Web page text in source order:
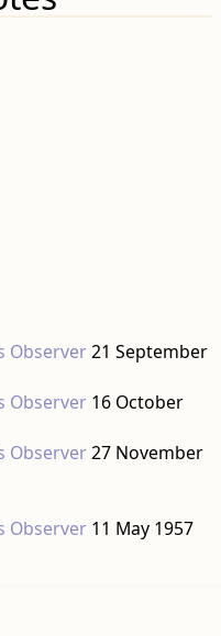
Observer21 September
Observer16 October
Observer27 November
Observer11 May 1957